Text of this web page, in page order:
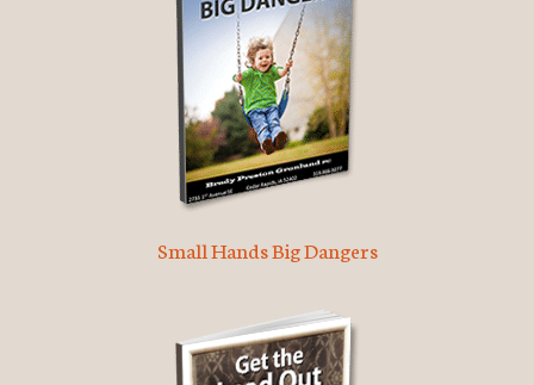
Small Hands Big Dangers